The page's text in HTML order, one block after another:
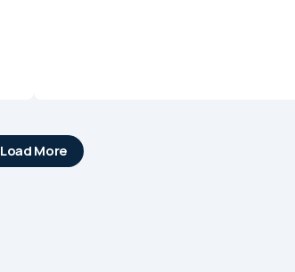
Load More